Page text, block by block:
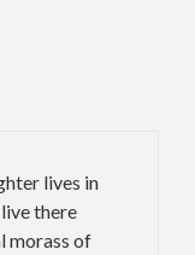
lives in
there
morass of